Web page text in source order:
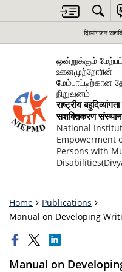
दिव्यांगजन
ஒன்றுக்கும்
ஊனமுற்றோரின்
மேம்பாட்டிற்கான
நிறுவனம்
राष्ट्रीय
सशक्तिकरण संस्थान
National
Empowerment
Persons with
Home
Publications
Manual on Developing
Manual on